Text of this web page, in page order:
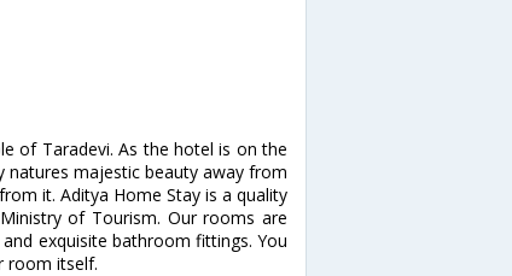
of Taradevi. As the hotel is on the
majestic beauty away from
it. Aditya Home Stay is a quality
of Tourism. Our rooms are
exquisite bathroom fittings. You
room itself.